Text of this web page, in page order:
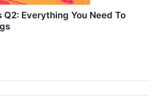
Everything You Need To